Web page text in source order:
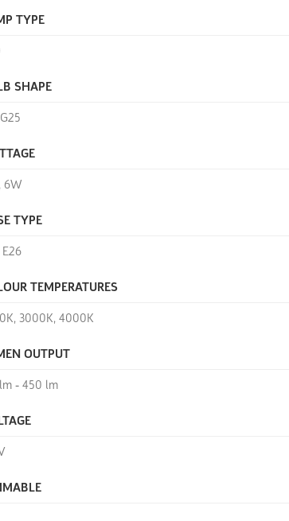
TYPE
SHAPE
G25
6W
TYPE
E26
TEMPERATURES
3000K, 4000K
OUTPUT
lm - 450 lm